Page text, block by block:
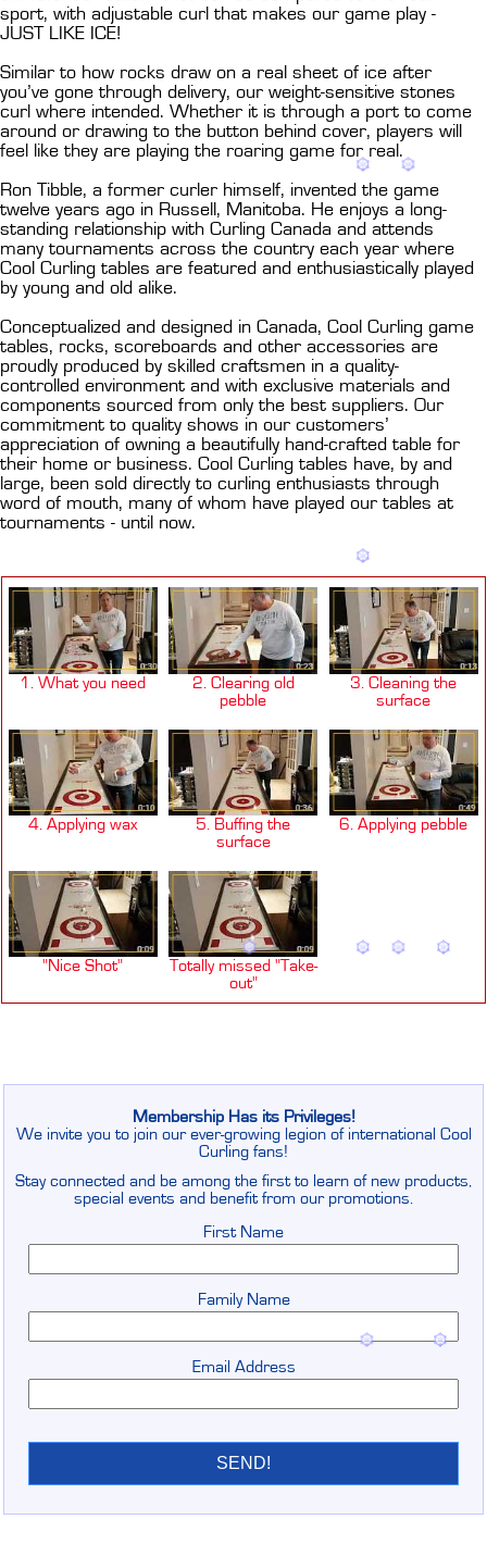
sport, with adjustable curl that makes our game play -
JUST LIKE ICE!
Similar to how rocks draw on a real sheet of ice after
you’ve gone through delivery, our weight-sensitive stones
curl where intended. Whether it is through a port to come
around or drawing to the button behind cover, players will
feel like they are playing the roaring game for real.
Ron Tibble, a former curler himself, invented the game
twelve years ago in Russell, Manitoba. He enjoys a long-
standing relationship with Curling Canada and attends
many tournaments across the country each year where
Cool Curling tables are featured and enthusiastically played
by young and old alike.
Conceptualized and designed in Canada, Cool Curling game
tables, rocks, scoreboards and other accessories are
proudly produced by skilled craftsmen in a quality-
controlled environment and with exclusive materials and
components sourced from only the best suppliers. Our
commitment to quality shows in our customers’
appreciation of owning a beautifully hand-crafted table for
their home or business. Cool Curling tables have, by and
large, been sold directly to curling enthusiasts through
word of mouth, many of whom have played our tables at
tournaments - until now.
1. What you need
2. Clearing old
pebble
3. Cleaning the
surface
4. Applying wax
5. Buffing the
surface
6. Applying pebble
"Nice Shot"
Totally missed "Take-
out"
Membership Has its Privileges!
We invite you to join our ever-growing legion of international Cool
Curling fans!
Stay connected and be among the first to learn of new products,
special events and benefit from our promotions.
First Name
Family Name
Email Address
SEND!